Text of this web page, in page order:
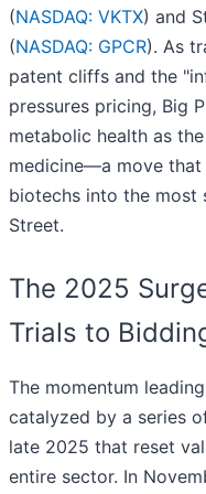
(NASDAQ: VKTX) and
(NASDAQ: GPCR). As
patent cliffs and the
pressures pricing, Big
metabolic health as
medicine—a move that
biotechs into the most
Street.
The 2025
Trials to
The momentum
catalyzed by a series
late 2025 that reset
entire sector. In